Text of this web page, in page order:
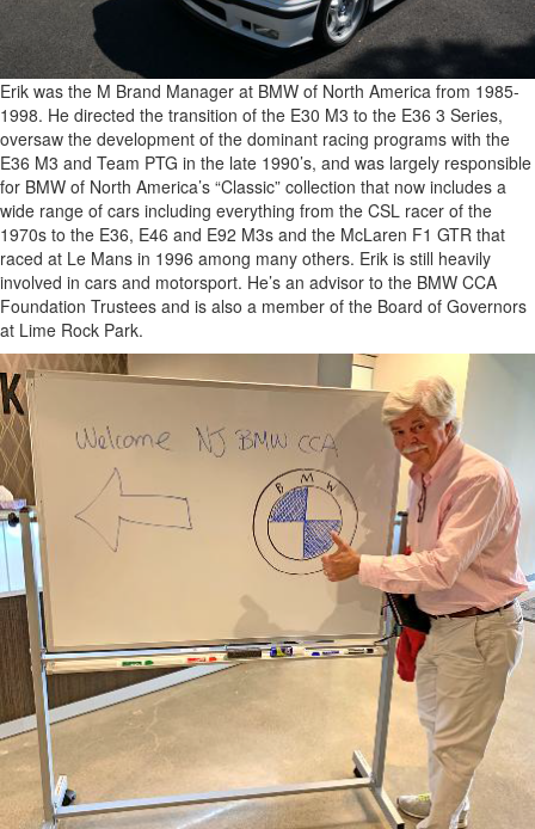
Erik was the M Brand Manager at BMW of North America from 1985-
1998. He directed the transition of the E30 M3 to the E36 3 Series,
oversaw the development of the dominant racing programs with the
E36 M3 and Team PTG in the late 1990’s, and was largely responsible
for BMW of North America’s “Classic” collection that now includes a
wide range of cars including everything from the CSL racer of the
1970s to the E36, E46 and E92 M3s and the McLaren F1 GTR that
raced at Le Mans in 1996 among many others. Erik is still heavily
involved in cars and motorsport. He’s an advisor to the BMW CCA
Foundation Trustees and is also a member of the Board of Governors
at Lime Rock Park.